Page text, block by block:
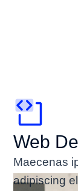
Web
Maecenas
adipiscing